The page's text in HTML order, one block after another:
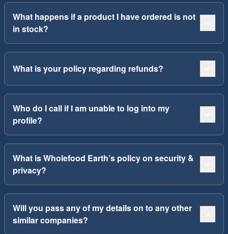
What happens if a product I have ordered is not
in stock?
What is your policy regarding refunds?
Who do I call if I am unable to log into my
profile?
What is Wholefood Earth’s policy on security &
privacy?
Will you pass any of my details on to any other
similar companies?